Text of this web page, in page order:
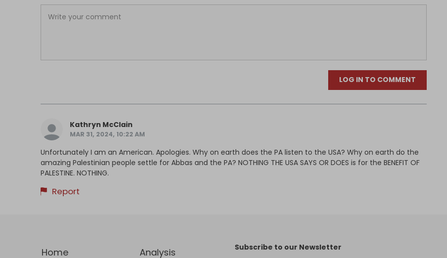
LOG IN TO COMMENT
Kathryn McClain
MAR 31, 2024, 10:22 AM
Unfortunately I am an American. Apologies. Why on earth does the PA listen to the USA? Why on earth do the
amazing Palestinian people settle for Abbas and the PA? NOTHING THE USA SAYS OR DOES is for the BENEFIT OF
PALESTINE. NOTHING.
Report
Home Analysis Subscribe to our Newsletter